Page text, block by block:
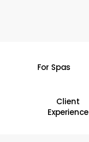
For Spas
Client
Experience